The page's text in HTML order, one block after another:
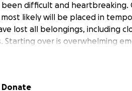
difficult and heartbreaking.
likely will be placed in
lost all belongings, including
Starting over is overwhelming
school shopping for there
tragedy.
Donate